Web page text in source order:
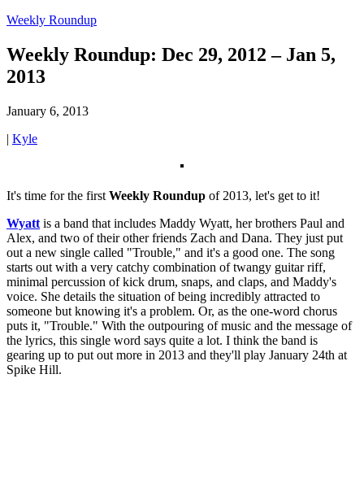
Weekly Roundup
Weekly Roundup: Dec 29, 2012 – Jan 5,
2013
January 6, 2013
| Kyle
It's time for the first Weekly Roundup of 2013, let's get to it!
Wyatt is a band that includes Maddy Wyatt, her brothers Paul and
Alex, and two of their other friends Zach and Dana. They just put
out a new single called "Trouble," and it's a good one. The song
starts out with a very catchy combination of twangy guitar riff,
minimal percussion of kick drum, snaps, and claps, and Maddy's
voice. She details the situation of being incredibly attracted to
someone but knowing it's a problem. Or, as the one-word chorus
puts it, "Trouble." With the outpouring of music and the message of
the lyrics, this single word says quite a lot. I think the band is
gearing up to put out more in 2013 and they'll play January 24th at
Spike Hill.